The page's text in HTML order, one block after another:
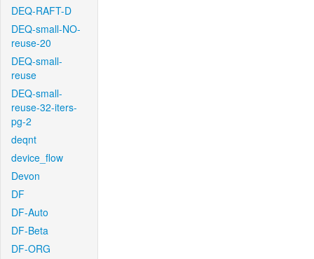
DEQ-RAFT-D
DEQ-small-NO-
reuse-20
DEQ-small-
reuse
DEQ-small-
reuse-32-iters-
pg-2
deqnt
device_flow
Devon
DF
DF-Auto
DF-Beta
DF-ORG